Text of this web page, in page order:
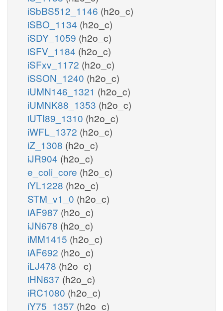
iSbBS512_1146 (h2o_c)
iSBO_1134 (h2o_c)
iSDY_1059 (h2o_c)
iSFV_1184 (h2o_c)
iSFxv_1172 (h2o_c)
iSSON_1240 (h2o_c)
iUMN146_1321 (h2o_c)
iUMNK88_1353 (h2o_c)
iUTI89_1310 (h2o_c)
iWFL_1372 (h2o_c)
iZ_1308 (h2o_c)
iJR904 (h2o_c)
e_coli_core (h2o_c)
iYL1228 (h2o_c)
STM_v1_0 (h2o_c)
iAF987 (h2o_c)
iJN678 (h2o_c)
iMM1415 (h2o_c)
iAF692 (h2o_c)
iLJ478 (h2o_c)
iHN637 (h2o_c)
iRC1080 (h2o_c)
iY75_1357 (h2o_c)